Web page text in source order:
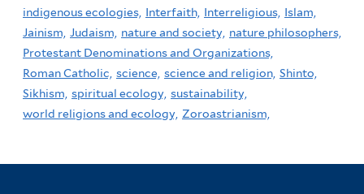
indigenous ecologies, Interfaith, Interreligious, Islam,
Jainism, Judaism, nature and society, nature philosophers,
Protestant Denominations and Organizations,
Roman Catholic, science, science and religion, Shinto,
Sikhism, spiritual ecology, sustainability,
world religions and ecology, Zoroastrianism,